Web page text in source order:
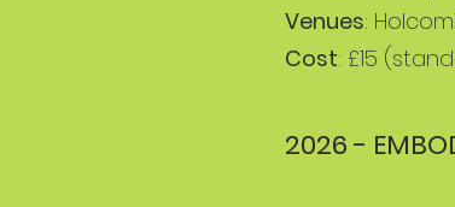
Venues:
Cost: £15
2026 -